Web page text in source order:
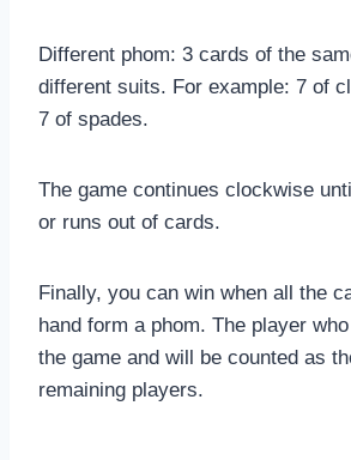
Different phom: 3 cards of the
different suits. For example: 7 of
7 of spades.
The game continues clockwise
or runs out of cards.
Finally, you can win when all the
hand form a phom. The player
the game and will be counted as
remaining players.